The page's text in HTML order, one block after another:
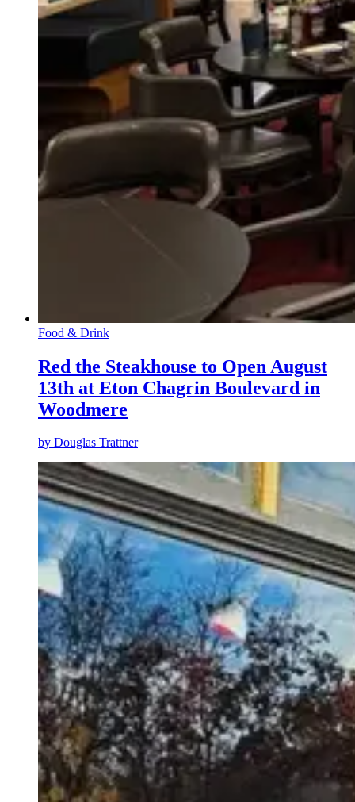
Food & Drink
Red the Steakhouse to Open August
13th at Eton Chagrin Boulevard in
Woodmere
by Douglas Trattner